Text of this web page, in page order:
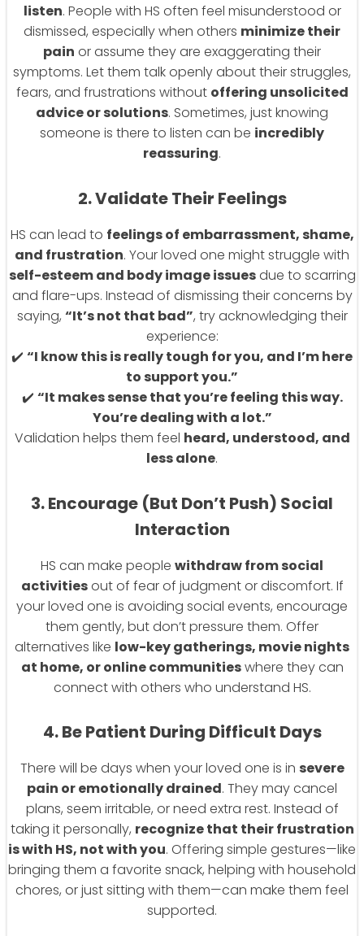
listen. People with HS often feel misunderstood or
dismissed, especially when others minimize their
pain or assume they are exaggerating their
symptoms. Let them talk openly about their struggles,
fears, and frustrations without offering unsolicited
advice or solutions. Sometimes, just knowing
someone is there to listen can be incredibly
reassuring.
2. Validate Their Feelings
HS can lead to feelings of embarrassment, shame,
and frustration. Your loved one might struggle with
self-esteem and body image issuesdue to scarring
and flare-ups. Instead of dismissing their concerns by
saying, “It’s not that bad”, try acknowledging their
experience:
✔️ “I know this is really tough for you, and I’m here
to support you.”
✔️ “It makes sense that you’re feeling this way.
You’re dealing with a lot.”
Validation helps them feel heard, understood, and
less alone.
3. Encourage (But Don’t Push) Social
Interaction
HS can make people withdraw from social
activitiesout of fear of judgment or discomfort. If
your loved one is avoiding social events, encourage
them gently, but don’t pressure them. Offer
alternatives like low-key gatherings, movie nights
at home, or online communitieswhere they can
connect with others who understand HS.
4. Be Patient During Difficult Days
There will be days when your loved one is in severe
pain or emotionally drained. They may cancel
plans, seem irritable, or need extra rest. Instead of
taking it personally, recognize that their frustration
is with HS, not with you. Offering simple gestures—like
bringing them a favorite snack, helping with household
chores, or just sitting with them—can make them feel
supported.